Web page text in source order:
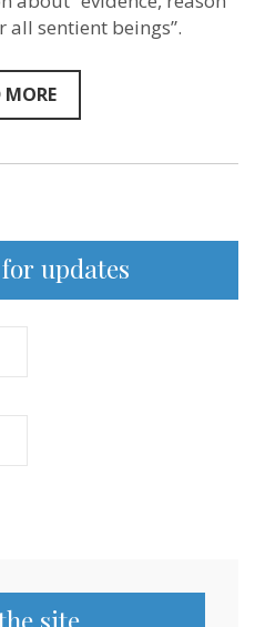
Carol
Gigliotti
sentient beings”.
MORE
updates
site…